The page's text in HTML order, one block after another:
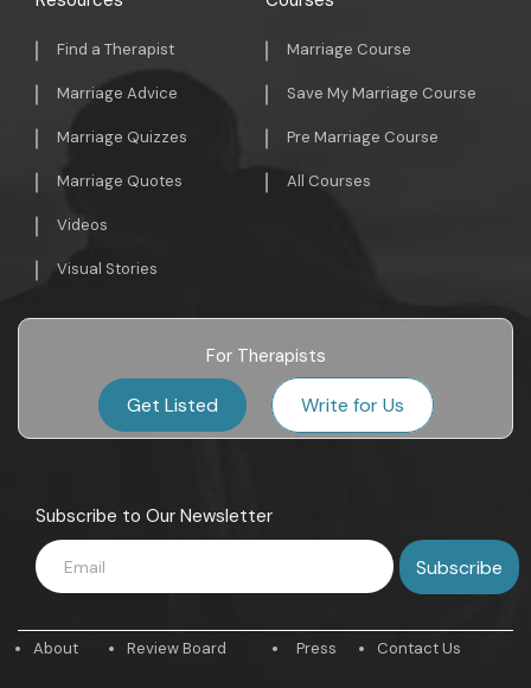
Find a Therapist
Marriage Advice
Marriage Quizzes
Marriage Quotes
Videos
Visual Stories
Marriage Course
Save My Marriage Course
Pre Marriage Course
All Courses
For Therapists
Get Listed Write for Us
Subscribe to Our Newsletter
About Review Board Press Contact Us